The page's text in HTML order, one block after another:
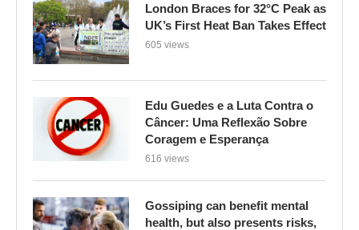
London Braces for 32°C Peak as
UK’s First Heat Ban Takes Effect
605 views
Edu Guedes e a Luta Contra o
Câncer: Uma Reflexão Sobre
Coragem e Esperança
616 views
Gossiping can benefit mental
health, but also presents risks,